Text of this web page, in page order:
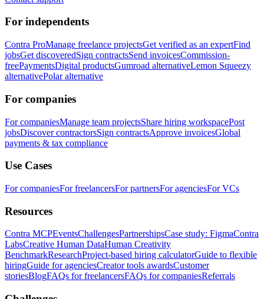
For independents
Contra ProManage freelance projectsGet verified as an expertFind
jobsGet discoveredSign contractsSend invoicesCommission-
freePaymentsDigital productsGumroad alternativeLemon Squeezy
alternativePolar alternative
For companies
For companiesManage team projectsShare hiring workspacePost
jobsDiscover contractorsSign contractsApprove invoicesGlobal
payments & tax compliance
Use Cases
For companiesFor freelancersFor partnersFor agenciesFor VCs
Resources
Contra MCPEventsChallengesPartnershipsCase study: FigmaContra
LabsCreative Human DataHuman Creativity
BenchmarkResearchProject-based hiring calculatorGuide to flexible
hiringGuide for agenciesCreator tools awardsCustomer
storiesBlogFAQs for freelancersFAQs for companiesReferrals